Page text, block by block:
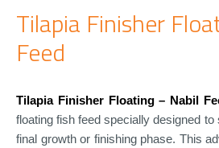
Tilapia Finisher
Feed
Tilapia Finisher Floating – Nabil
floating fish feed specially designed to
final growth or finishing phase. This